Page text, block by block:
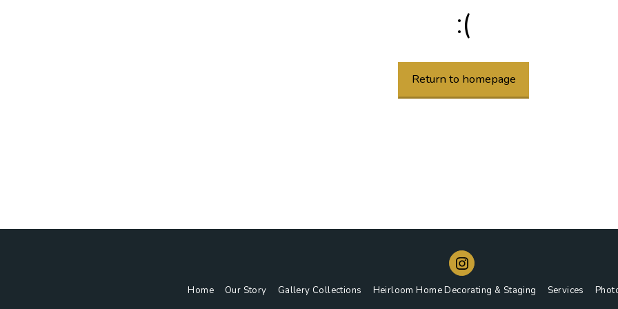
:(
Return to homepage
Home Our Story Gallery Collections Heirloom Home Decorating & Staging Services